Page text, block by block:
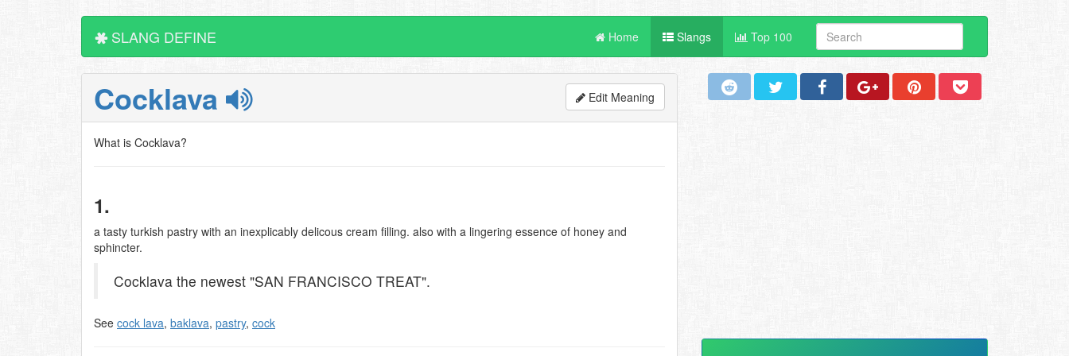
SLANG DEFINE Home Slangs Top 100
Cocklava Edit Meaning
What is Cocklava?
1.
a tasty turkish pastry with an inexplicably delicous cream filling. also with a lingering essence of honey and
sphincter.
Cocklava the newest "SAN FRANCISCO TREAT".
See cock lava, baklava, pastry, cock